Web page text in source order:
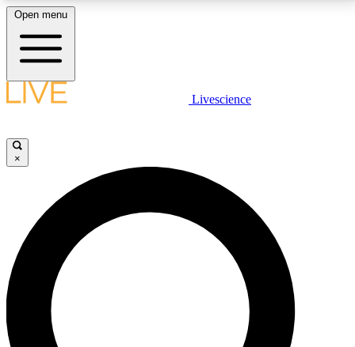
LIVE SCIENCE PLUS
JOIN FREE
LIVE SCIENCE PRO
Unlimited access to our exclusive features, expert analysis and in-depth
interviews, all ad-free
Open menu
Livescience
×